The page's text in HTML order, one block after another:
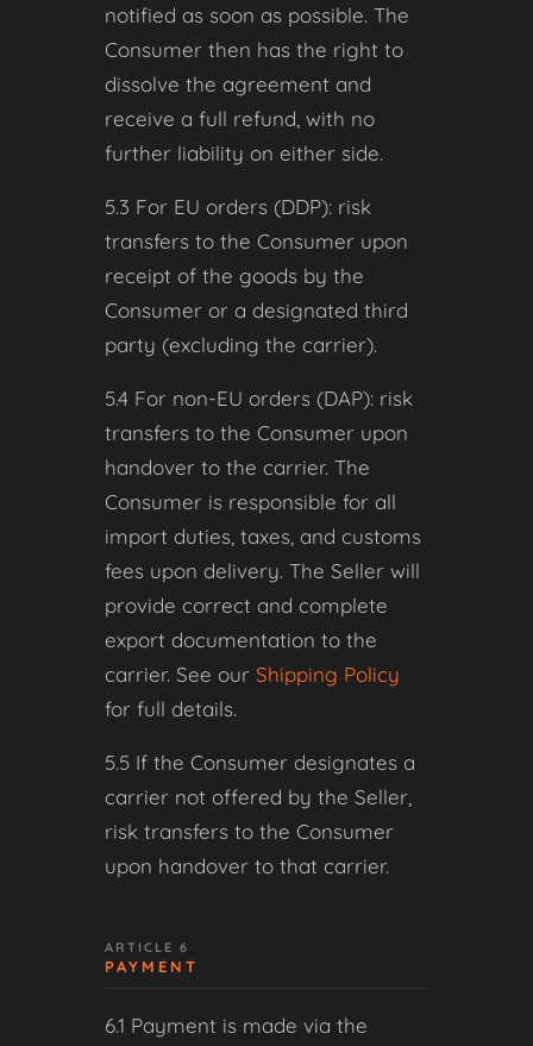
notified as soon as possible. The
Consumer then has the right to
dissolve the agreement and
receive a full refund, with no
further liability on either side.
5.3 For EU orders (DDP): risk
transfers to the Consumer upon
receipt of the goods by the
Consumer or a designated third
party (excluding the carrier).
5.4 For non-EU orders (DAP): risk
transfers to the Consumer upon
handover to the carrier. The
Consumer is responsible for all
import duties, taxes, and customs
fees upon delivery. The Seller will
provide correct and complete
export documentation to the
carrier. See our Shipping Policy
for full details.
5.5 If the Consumer designates a
carrier not offered by the Seller,
risk transfers to the Consumer
upon handover to that carrier.
ARTICLE 6
PAYMENT
6.1 Payment is made via the